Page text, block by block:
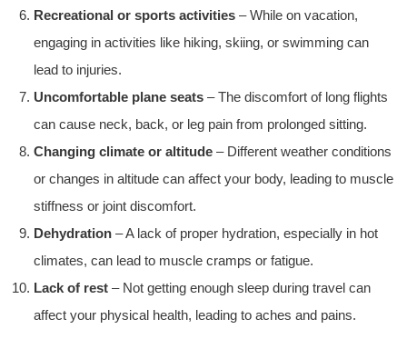
Recreational or sports activities – While on vacation,
engaging in activities like hiking, skiing, or swimming can
lead to injuries.
Uncomfortable plane seats – The discomfort of long flights
can cause neck, back, or leg pain from prolonged sitting.
Changing climate or altitude – Different weather conditions
or changes in altitude can affect your body, leading to muscle
stiffness or joint discomfort.
Dehydration – A lack of proper hydration, especially in hot
climates, can lead to muscle cramps or fatigue.
Lack of rest – Not getting enough sleep during travel can
affect your physical health, leading to aches and pains.